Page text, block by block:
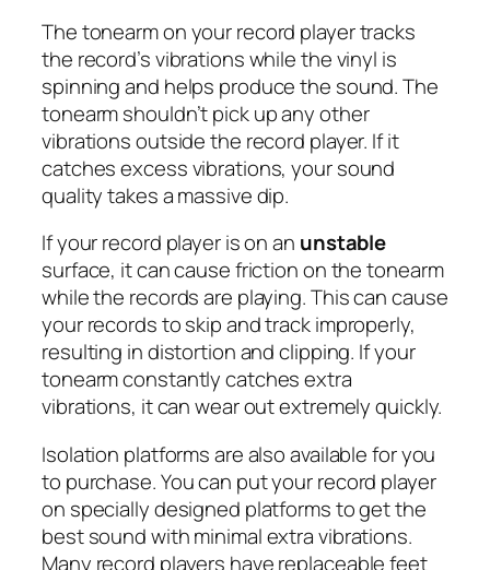
The tonearm on your record player tracks
the record’s vibrations while the vinyl is
spinning and helps produce the sound. The
tonearm shouldn’t pick up any other
vibrations outside the record player. If it
catches excess vibrations, your sound
quality takes a massive dip.
If your record player is on an unstable
surface, it can cause friction on the tonearm
while the records are playing. This can cause
your records to skip and track improperly,
resulting in distortion and clipping. If your
tonearm constantly catches extra
vibrations, it can wear out extremely quickly.
Isolation platforms are also available for you
to purchase. You can put your record player
on specially designed platforms to get the
best sound with minimal extra vibrations.
Many record players have replaceable feet